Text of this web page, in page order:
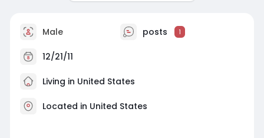
Male posts 1
12/21/11
Living in United States
Located in United States